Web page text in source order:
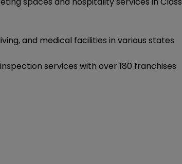
and medical facilities in various states
services with over 180 franchises